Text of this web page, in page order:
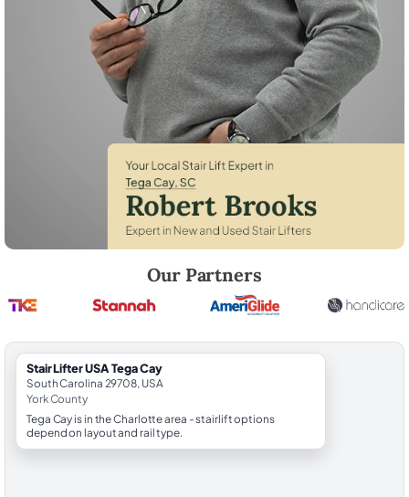
Our Partners
StairLifter USA Tega Cay
South Carolina 29708, USA
York County
Tega Cay is in the Charlotte area - stairlift options
depend on layout and rail type.